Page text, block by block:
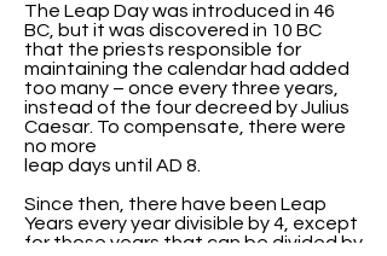
The Leap Day was introduced in 46
BC, but it was discovered in 10 BC
that the priests responsible for
maintaining the calendar had added
too many – once every three years,
instead of the four decreed by Julius
Caesar. To compensate, there were
no more
leap days until AD 8.
Since then, there have been Leap
Years every year divisible by 4, except
for those years that can be divided by